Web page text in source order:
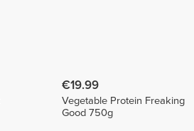
€19.99
Vegetable Protein Freaking
Good 750g